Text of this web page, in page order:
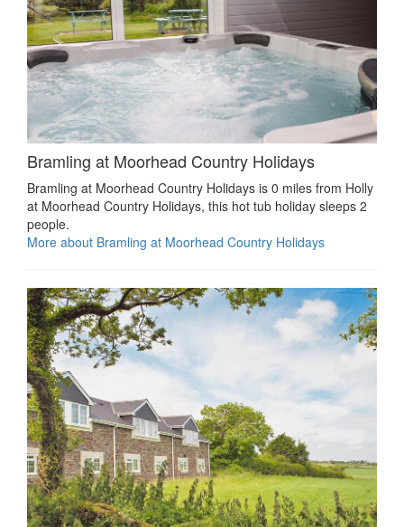
Bramling at Moorhead Country Holidays
Bramling at Moorhead Country Holidays is 0 miles from Holly
at Moorhead Country Holidays, this hot tub holiday sleeps 2
people.
More about Bramling at Moorhead Country Holidays